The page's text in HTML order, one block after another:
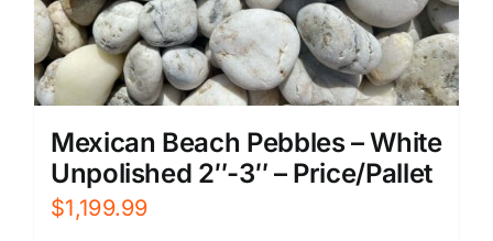
Mexican Beach Pebbles – White
Unpolished 2″-3″ – Price/Pallet
$1,199.99